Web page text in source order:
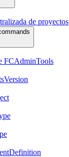
de proyectos
FCAdminTools